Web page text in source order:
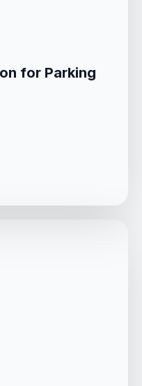
for Parking